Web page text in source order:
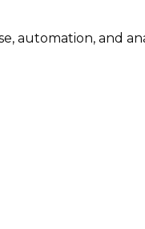
automation, and